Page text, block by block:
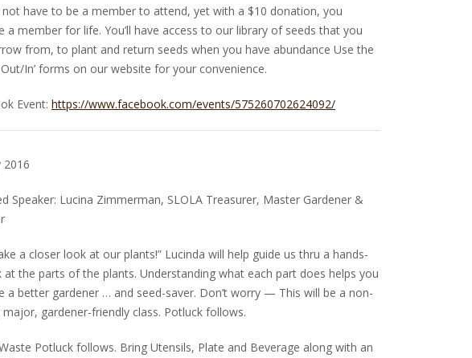
not have to be a member to attend, yet with a $10 donation, you
a member for life. You’ll have access to our library of seeds that you
from, to plant and return seeds when you have abundance Use the
Out/In’ forms on our website for your convenience.
Event: https://www.facebook.com/events/575260702624092/
2016
Speaker: Lucina Zimmerman, SLOLA Treasurer, Master Gardener &
a closer look at our plants!” Lucinda will help guide us thru a hands-
at the parts of the plants. Understanding what each part does helps you
a better gardener … and seed-saver. Don’t worry — This will be a non-
gardener-friendly class. Potluck follows.
Potluck follows. Bring Utensils, Plate and Beverage along with an